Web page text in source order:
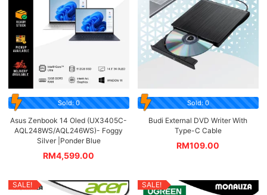
Sold: 0
Asus Zenbook 14 Oled (UX3405C-
AQL248WS/AQL246WS)- Foggy
Silver |Ponder Blue
RM4,599.00
Sold: 0
Budi External DVD Writer With
Type-C Cable
RM109.00
SALE! SALE!